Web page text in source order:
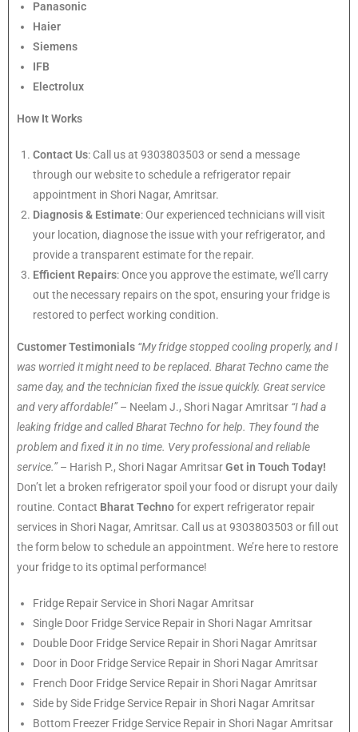
Panasonic
Haier
Siemens
IFB
Electrolux
How It Works
Contact Us: Call us at 9303803503 or send a message
through our website to schedule a refrigerator repair
appointment in Shori Nagar, Amritsar.
Diagnosis & Estimate: Our experienced technicians will visit
your location, diagnose the issue with your refrigerator, and
provide a transparent estimate for the repair.
Efficient Repairs: Once you approve the estimate, we’ll carry
out the necessary repairs on the spot, ensuring your fridge is
restored to perfect working condition.
Customer Testimonials “My fridge stopped cooling properly, and I
was worried it might need to be replaced. Bharat Techno came the
same day, and the technician fixed the issue quickly. Great service
and very affordable!”– Neelam J., Shori Nagar Amritsar “I had a
leaking fridge and called Bharat Techno for help. They found the
problem and fixed it in no time. Very professional and reliable
service.”– Harish P., Shori Nagar AmritsarGet in Touch Today!
Don’t let a broken refrigerator spoil your food or disrupt your daily
routine. Contact Bharat Technofor expert refrigerator repair
services in Shori Nagar, Amritsar. Call us at 9303803503 or fill out
the form below to schedule an appointment. We’re here to restore
your fridge to its optimal performance!
Fridge Repair Service in Shori Nagar Amritsar
Single Door Fridge Service Repair in Shori Nagar Amritsar
Double Door Fridge Service Repair in Shori Nagar Amritsar
Door in Door Fridge Service Repair in Shori Nagar Amritsar
French Door Fridge Service Repair in Shori Nagar Amritsar
Side by Side Fridge Service Repair in Shori Nagar Amritsar
Bottom Freezer Fridge Service Repair in Shori Nagar Amritsar